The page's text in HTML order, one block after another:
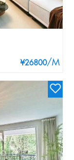
¥26800/M